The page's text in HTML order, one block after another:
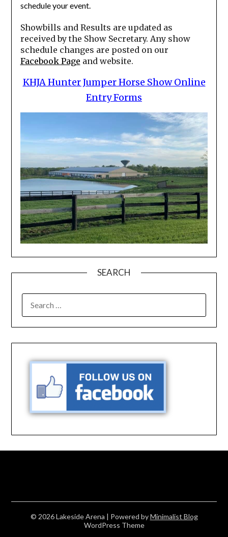
schedule your event.
Showbills and Results are updated as
received by the Show Secretary. Any show
schedule changes are posted on our
Facebook Page and website.
KHJA Hunter Jumper Horse Show Online
Entry Forms
SEARCH
FOR:
© 2026 Lakeside Arena | Powered byMinimalist Blog
WordPress Theme